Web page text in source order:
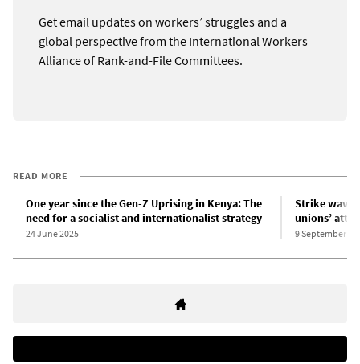
Get email updates on workers’ struggles and a
global perspective from the International Workers
Alliance of Rank-and-File Committees.
READ MORE
One year since the Gen-Z Uprising in Kenya: The
need for a socialist and internationalist strategy
24 June 2025
Strike wave
unions’
9 September